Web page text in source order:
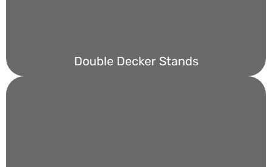
Double Decker Stands